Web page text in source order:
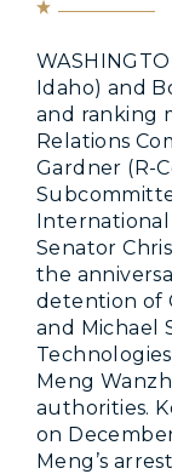
Idaho) and
and ranking
Relations
Gardner (R-
International
Senator
the
detention of
and Michael
Meng
authorities.
on
Meng’s